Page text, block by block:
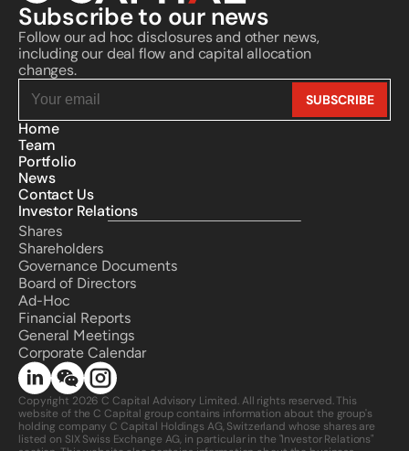
Subscribe to our news
Follow our ad hoc disclosures and other news,
including our deal flow and capital allocation
changes.
Home
Team
Portfolio
News
Contact Us
Investor Relations
Shares
Shareholders
Governance Documents
Board of Directors
Ad-Hoc
Financial Reports
General Meetings
Corporate Calendar
Copyright 2026 C Capital Advisory Limited. All rights reserved. This
website of the C Capital group contains information about the group's
holding company C Capital Holdings AG, Switzerland whose shares are
listed on SIX Swiss Exchange AG, in particular in the "Investor Relations"